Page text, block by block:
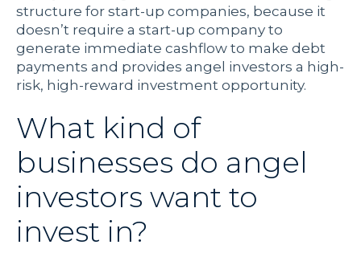
structure for start-up companies, because it
doesn’t require a start-up company to
generate immediate cashflow to make debt
payments and provides angel investors a high-
risk, high-reward investment opportunity.
What kind of
businesses do angel
investors want to
invest in?